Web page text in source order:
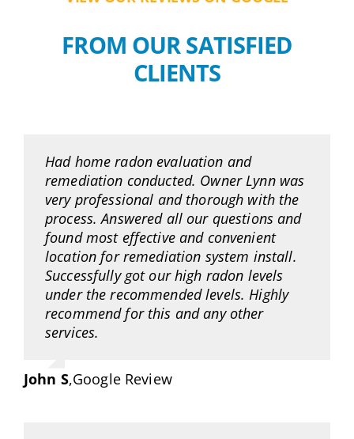
FROM OUR SATISFIED
CLIENTS
Had home radon evaluation and
remediation conducted. Owner Lynn was
very professional and thorough with the
process. Answered all our questions and
found most effective and convenient
location for remediation system install.
Successfully got our high radon levels
under the recommended levels. Highly
recommend for this and any other
services.
John S,Google Review